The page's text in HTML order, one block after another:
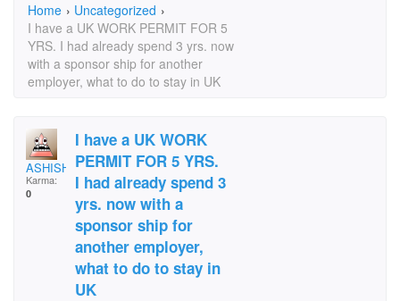
Home › Uncategorized ›
I have a UK WORK PERMIT FOR 5
YRS. I had already spend 3 yrs. now
with a sponsor ship for another
employer, what to do to stay in UK
ASHISHT
Karma:
0
I have a UK WORK
PERMIT FOR 5 YRS.
I had already spend 3
yrs. now with a
sponsor ship for
another employer,
what to do to stay in
UK